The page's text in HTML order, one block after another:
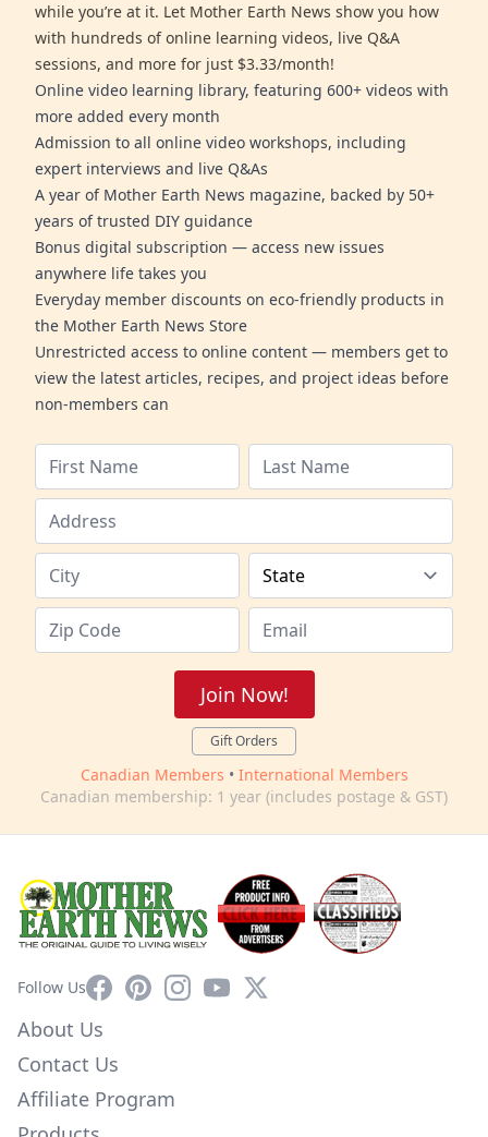
while you’re at it. Let Mother Earth News show you how
with hundreds of online learning videos, live Q&A
sessions, and more for just $3.33/month!
Online video learning library, featuring 600+ videos with
more added every month
Admission to all online video workshops, including
expert interviews and live Q&As
A year of Mother Earth News magazine, backed by 50+
years of trusted DIY guidance
Bonus digital subscription — access new issues
anywhere life takes you
Everyday member discounts on eco-friendly products in
the Mother Earth News Store
Unrestricted access to online content — members get to
view the latest articles, recipes, and project ideas before
non-members can
Join Now!
Gift Orders
Canadian Members • International Members
Canadian membership: 1 year (includes postage & GST)
Follow UsFacebookPinterestInstagram
YouTube
X
About Us
Contact Us
Affiliate Program